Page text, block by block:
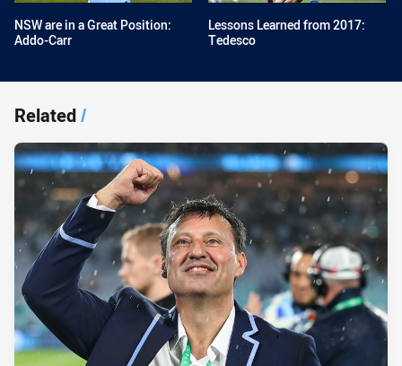
NSW are in a Great Position:
Addo-Carr
Lessons Learned from 2017:
Tedesco
Related/